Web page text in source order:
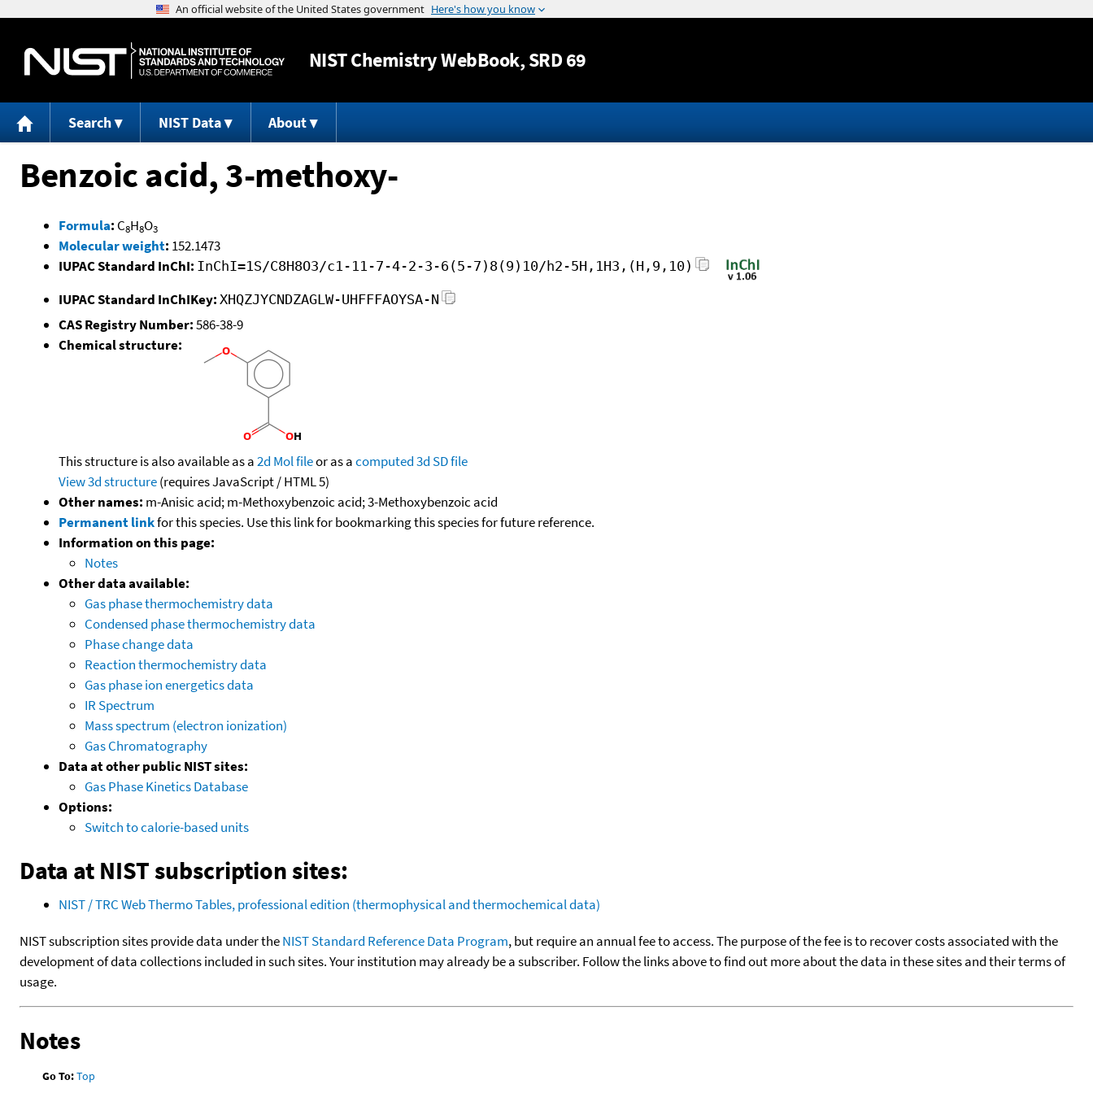
Jump to content
NISTChemistry WebBook, SRD 69
Search NIST Data About
Benzoic acid, 3-methoxy-
Formula: C8H8O3
Molecular weight: 152.1473
IUPAC Standard InChI: InChI=1S/C8H8O3/c1-11-7-4-2-3-6(5-7)8(9)10/h2-5H,1H3,(H,9,10)
IUPAC Standard InChIKey: XHQZJYCNDZAGLW-UHFFFAOYSA-N
CAS Registry Number:586-38-9
Chemical structure:
This structure is also available as a2d Mol fileor as acomputed3d SD file
View 3d structure(requires JavaScript / HTML 5)
Other names: m-Anisic acid; m-Methoxybenzoic acid; 3-Methoxybenzoic acid
Permanent linkfor this species. Use this link for bookmarking this species for future reference.
Information on this page:
Notes
Other data available:
Gas phase thermochemistry data
Condensed phase thermochemistry data
Phase change data
Reaction thermochemistry data
Gas phase ion energetics data
IR Spectrum
Mass spectrum (electron ionization)
Gas Chromatography
Data at other public NIST sites:
Gas Phase Kinetics Database
Options:
Switch to calorie-based units
Data at NIST subscription sites:
NIST / TRC Web Thermo Tables, professional edition (thermophysical and thermochemical data)
NIST subscription sites provide data under theNIST Standard Reference Data Program, but require an annual fee to access. The purpose of the fee is to recover costs associated with the
development of data collections included in such sites. Your institution may already be a subscriber. Follow the links above to find out more about the data in these sites and their terms of
usage.
Notes
Go To:Top